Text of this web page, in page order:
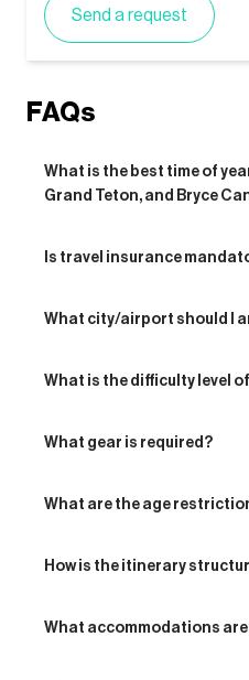
Send a request
FAQs
What is the best time of
Grand Teton, and Bryce
Is travel insurance
What city/airport should I
What is the difficulty level
What gear is required?
What are the age
How is the itinerary
What accommodations